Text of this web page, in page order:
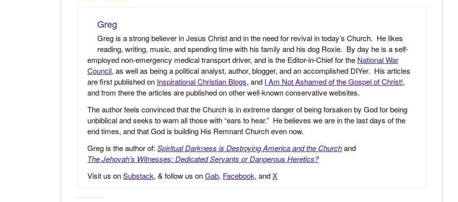
Greg
Greg is a strong believer in Jesus Christ and in the need for revival in today’s Church. He likes
reading, writing, music, and spending time with his family and his dog Roxie. By day he is a self-
employed non-emergency medical transport driver, and is the Editor-in-Chief for the National War
Council, as well as being a political analyst, author, blogger, and an accomplished DIYer. His articles
are first published on Inspirational Christian Blogs, and I Am Not Ashamed of the Gospel of Christ!,
and from there the articles are published on other well-known conservative websites.
The author feels convinced that the Church is in extreme danger of being forsaken by God for being
unbiblical and seeks to warn all those with “ears to hear.” He believes we are in the last days of the
end times, and that God is building His Remnant Church even now.
Greg is the author of: Spiritual Darkness is Destroying America and the Churchand
The Jehovah’s Witnesses: Dedicated Servants or Dangerous Heretics?
Visit us onSubstack, & follow us onGab, Facebook, andX